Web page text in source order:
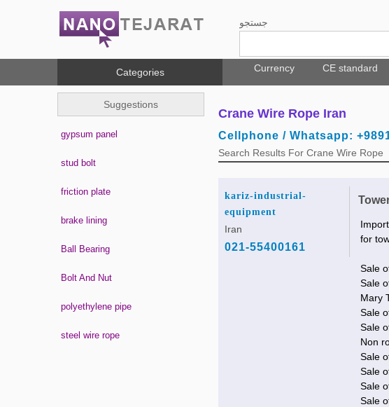
جستجو
Categories Currency CE standard
Suggestions
gypsum panel
stud bolt
friction plate
brake lining
Ball Bearing
Bolt And Nut
polyethylene pipe
steel wire rope
Crane Wire Rope Iran
Cellphone / Whatsapp:
Search Results For Crane Wire Rope
kariz-industrial-
equipment
Iran
021-55400161
for
Sale
Sale
Mary
Sale
Sale
Non
Sale
Sale
Sale
Sale